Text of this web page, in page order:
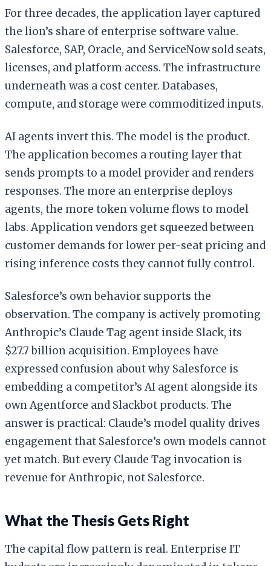
For three decades, the application layer captured
the lion’s share of enterprise software value.
Salesforce, SAP, Oracle, and ServiceNow sold seats,
licenses, and platform access. The infrastructure
underneath was a cost center. Databases,
compute, and storage were commoditized inputs.
AI agents invert this. The model is the product.
The application becomes a routing layer that
sends prompts to a model provider and renders
responses. The more an enterprise deploys
agents, the more token volume flows to model
labs. Application vendors get squeezed between
customer demands for lower per-seat pricing and
rising inference costs they cannot fully control.
Salesforce’s own behavior supports the
observation. The company is actively promoting
Anthropic’s Claude Tag agent inside Slack, its
$27.7 billion acquisition. Employees have
expressed confusion about why Salesforce is
embedding a competitor’s AI agent alongside its
own Agentforce and Slackbot products. The
answer is practical: Claude’s model quality drives
engagement that Salesforce’s own models cannot
yet match. But every Claude Tag invocation is
revenue for Anthropic, not Salesforce.
What the Thesis Gets Right
The capital flow pattern is real. Enterprise IT